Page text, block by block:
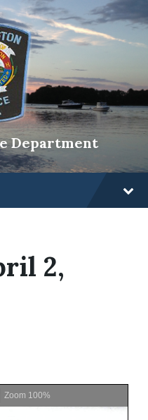
Department
2,
Zoom 100%